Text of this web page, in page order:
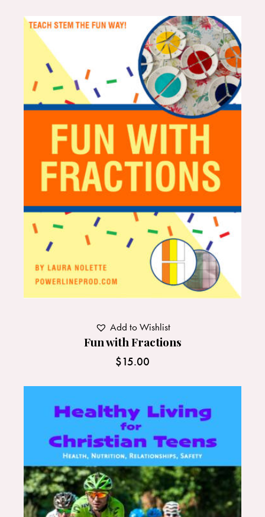
Fun with Fractions
$15.00
Add to Wishlist